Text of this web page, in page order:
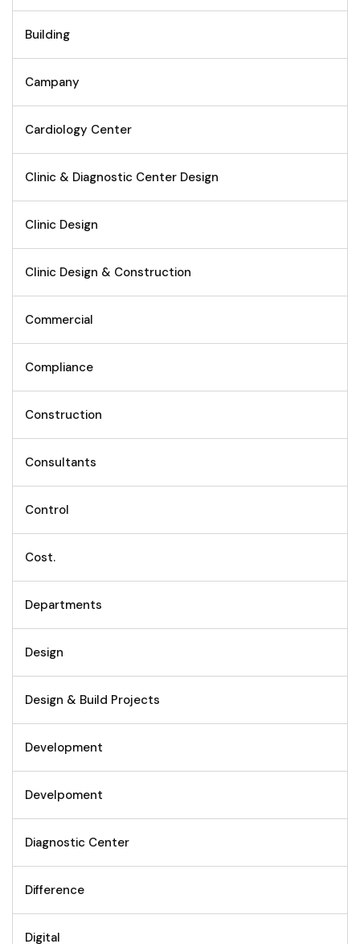
Building
Campany
Cardiology Center
Clinic & Diagnostic Center Design
Clinic Design
Clinic Design & Construction
Commercial
Compliance
Construction
Consultants
Control
Cost.
Departments
Design
Design & Build Projects
Development
Develpoment
Diagnostic Center
Difference
Digital